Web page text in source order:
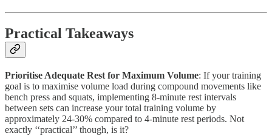
Practical Takeaways
Prioritise Adequate Rest for Maximum Volume: If your training
goal is to maximise volume load during compound movements like
bench press and squats, implementing 8-minute rest intervals
between sets can increase your total training volume by
approximately 24-30% compared to 4-minute rest periods. Not
exactly ‘‘practical’’ though, is it?